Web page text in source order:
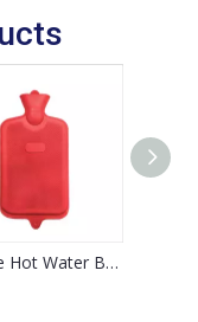
Durable Hot Water Bottle With Customizable Square Logo